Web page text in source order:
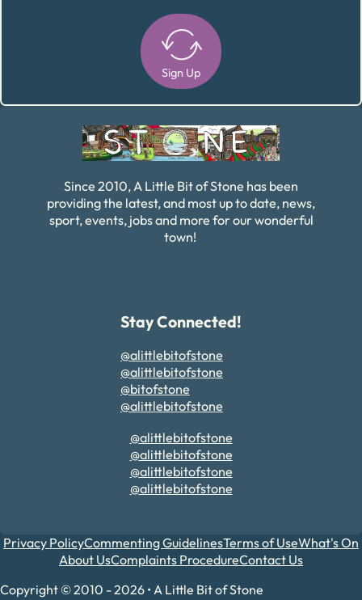
Sign Up
Since 2010, A Little Bit of Stone has been
providing the latest, and most up to date, news,
sport, events, jobs and more for our wonderful
town!
Stay Connected!
@alittlebitofstone
@alittlebitofstone
@bitofstone
@alittlebitofstone
@alittlebitofstone
@alittlebitofstone
@alittlebitofstone
@alittlebitofstone
Privacy PolicyCommenting GuidelinesTerms of UseWhat's On
About UsComplaints ProcedureContact Us
Copyright © 2010 - 2026 • A Little Bit of Stone